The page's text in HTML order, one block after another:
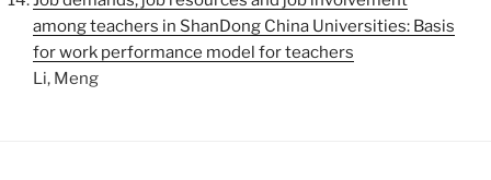
among teachers in ShanDong China Universities: Basis
for work performance model for teachers
Li, Meng